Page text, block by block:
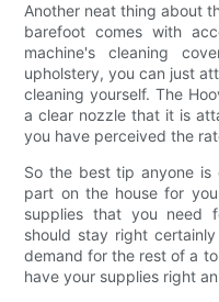
Another neat thing about
barefoot comes with
machine's cleaning
upholstery, you can just
cleaning yourself. The
a clear nozzle that it is
you have perceived the
So the best tip anyone is
part on the house for
supplies that you need
should stay right
demand for the rest of a
have your supplies right